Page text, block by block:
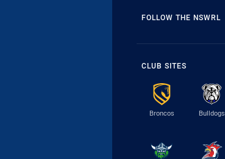
FOLLOW THE NSWRL
CLUB SITES
Broncos Bulldogs